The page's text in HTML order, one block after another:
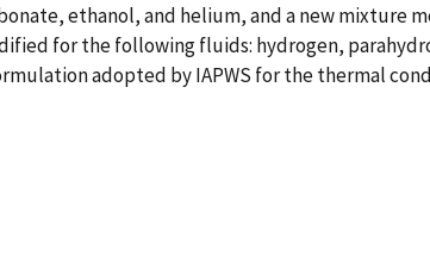
ethanol, and helium, and a new mixture
for the following fluids: hydrogen,
adopted by IAPWS for the thermal